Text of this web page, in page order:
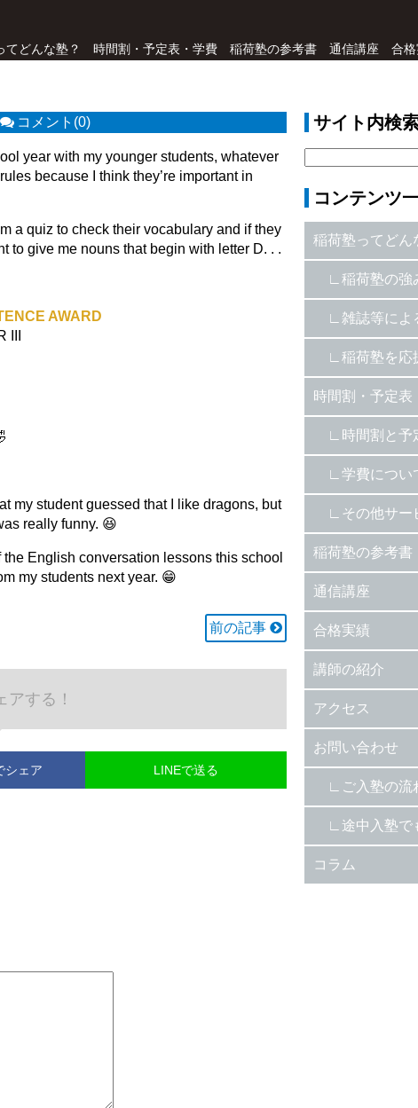
てどんな塾？ 時間割・予定表・学費 稲荷塾の参考書 通信講座 合
コメント(0)
year with my younger students, whatever
because I think they’re important in
a quiz to check their vocabulary and if they
to give me nouns that begin with letter D. . .
AWARD
III
my student guessed that I like dragons, but
really funny. 😆
English conversation lessons this school
my students next year. 😁
前の記事
アする！
シェア LINEで送る
サイト内検
コンテンツ
稲荷塾ってどん
稲荷塾の強
雑誌等によ
稲荷塾を応
時間割・予定表
時間割と予
学費につい
その他サー
稲荷塾の参考書
通信講座
合格実績
講師の紹介
アクセス
お問い合わせ
ご入塾の流
途中入塾で
コラム